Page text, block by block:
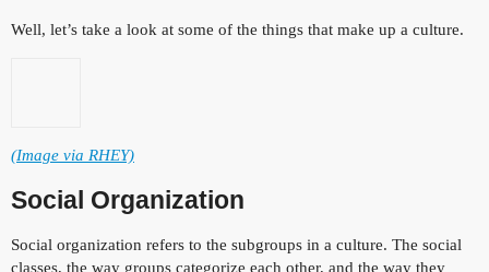
Well, let’s take a look at some of the things that make up a culture.
(Image via RHEY)
Social Organization
Social organization refers to the subgroups in a culture. The social
classes, the way groups categorize each other, and the way they